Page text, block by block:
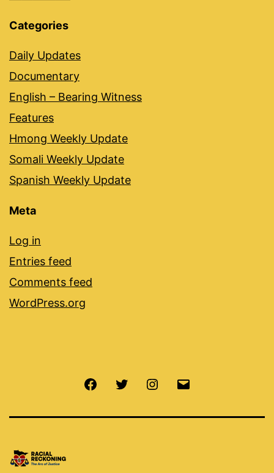
Categories
Daily Updates
Documentary
English – Bearing Witness
Features
Hmong Weekly Update
Somali Weekly Update
Spanish Weekly Update
Meta
Log in
Entries feed
Comments feed
WordPress.org
FacebookTwitter Instagram